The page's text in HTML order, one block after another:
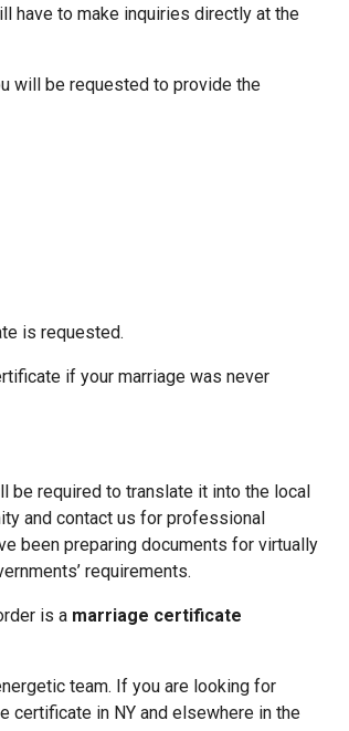
have to make inquiries directly at the
will be requested to provide the
is requested.
if your marriage was never
be required to translate it into the local
and contact us for professional
been preparing documents for virtually
requirements.
is a marriage certificate
team. If you are looking for
certificate in NY and elsewhere in the